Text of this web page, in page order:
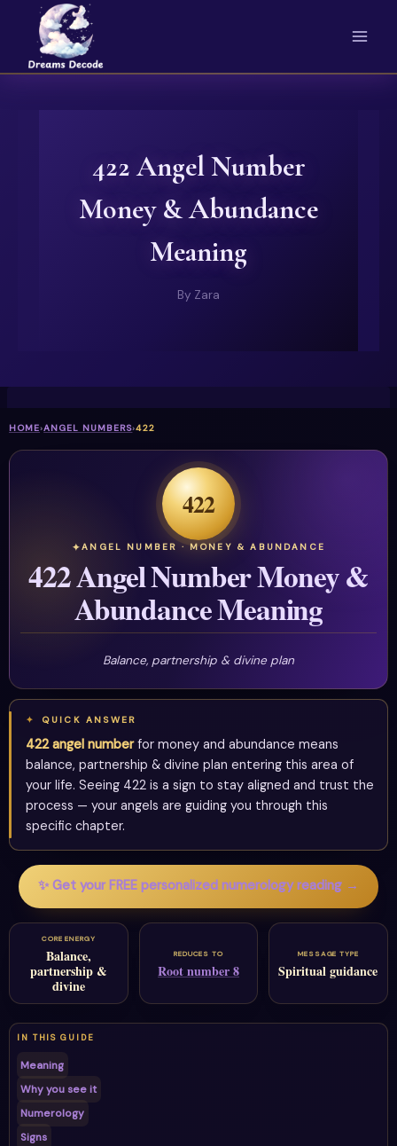
content
422 Angel Number
Money & Abundance
Meaning
By Zara
HOME›ANGEL NUMBERS›422
422
ANGEL NUMBER · MONEY & ABUNDANCE
422 Angel Number Money &
Abundance Meaning
Balance, partnership & divine plan
QUICK ANSWER
422 angel numberfor money and abundance means
balance, partnership & divine plan entering this area of
your life. Seeing 422 is a sign to stay aligned and trust the
process — your angels are guiding you through this
specific chapter.
✨ Get your FREE personalized numerology reading →
CORE ENERGY
Balance,
partnership &
divine
REDUCES TO
Root number 8
MESSAGE TYPE
Spiritual guidance
IN THIS GUIDE
Meaning
Why you see it
Numerology
Signs